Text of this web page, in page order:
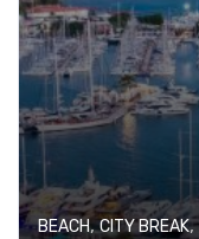
BEACH,CITY BREAK,